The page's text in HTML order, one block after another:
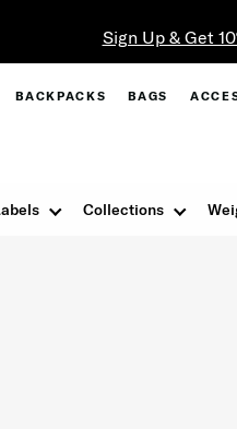
Sign Up & Get 10% Off*
BACKPACKS BAGS
Collections